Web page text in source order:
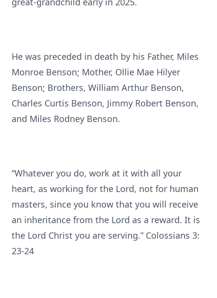
He was preceded in death by his Father, Miles
Monroe Benson; Mother, Ollie Mae Hilyer
Benson; Brothers, William Arthur Benson,
Charles Curtis Benson, Jimmy Robert Benson,
and Miles Rodney Benson.
“Whatever you do, work at it with all your
heart, as working for the Lord, not for human
masters, since you know that you will receive
an inheritance from the Lord as a reward. It is
the Lord Christ you are serving.” Colossians 3:
23-24